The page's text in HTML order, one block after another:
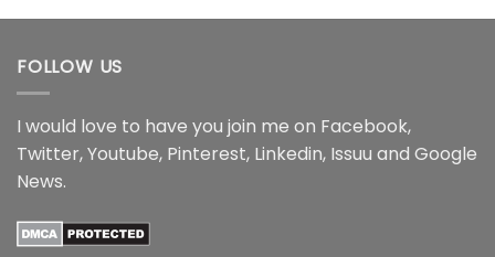
$44.99
FOLLOW US
I would love to have you join me on Facebook,
Twitter,Youtube, Pinterest, Linkedin, Issuu and Google
News.